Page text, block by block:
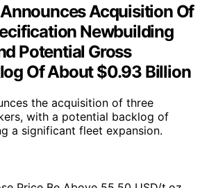
Acquisition Of
Newbuilding
Potential Gross
Of About $0.93 Billion
the acquisition of three
with a potential backlog of
a significant fleet expansion.